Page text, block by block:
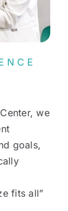
we
goals,
fits all”